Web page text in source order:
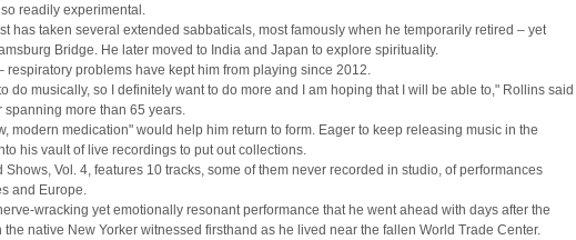
readily experimental.
has taken several extended sabbaticals, most famously when he temporarily retired – yet
Bridge. He later moved to India and Japan to explore spirituality.
respiratory problems have kept him from playing since 2012.
do musically, so I definitely want to do more and I am hoping that I will be able to," Rollins said
more than 65 years.
modern medication" would help him return to form. Eager to keep releasing music in the
his vault of live recordings to put out collections.
Vol. 4, features 10 tracks, some of them never recorded in studio, of performances
and Europe.
wracking yet emotionally resonant performance that he went ahead with days after the
native New Yorker witnessed firsthand as he lived near the fallen World Trade Center.